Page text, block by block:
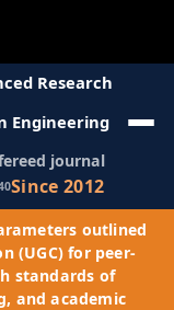
Research
Engineering
journal
Since 2012
outlined
(UGC) for peer-
standards of
and academic